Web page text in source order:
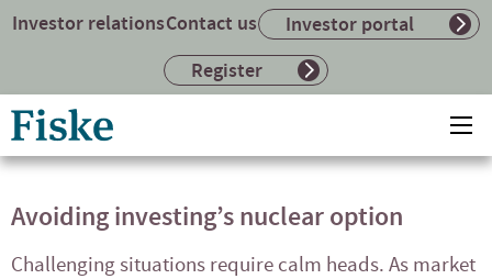
Investor relationsContact us
Investor portal
Register
to
home
Avoiding investing’s nuclear option
Challenging situations require calm heads. As market